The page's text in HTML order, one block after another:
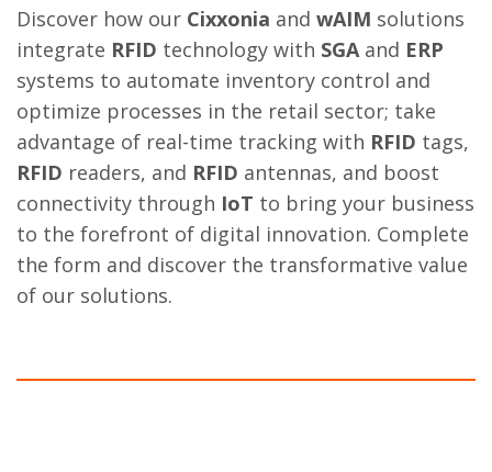
Discover how our Cixxonia and wAIM solutions
integrate RFID technology with SGA and ERP
systems to automate inventory control and
optimize processes in the retail sector; take
advantage of real-time tracking with RFID tags,
RFID readers, and RFID antennas, and boost
connectivity through IoT to bring your business
to the forefront of digital innovation. Complete
the form and discover the transformative value
of our solutions.